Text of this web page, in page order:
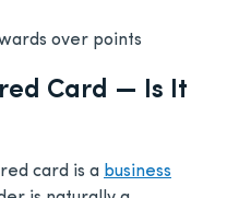
over points
Card — Is It
card is a business